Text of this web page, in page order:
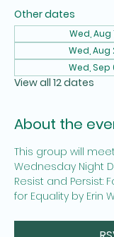
Other dates
Wed, Aug
Wed, Aug
Wed, Sep
View all 12 dates
About the
This group will
Wednesday Night
Resist and Persist:
for Equality by Erin